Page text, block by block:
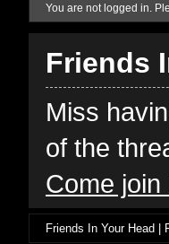
You are not logged in.
Friends
Miss
of the
Come join
Friends In Your Head |